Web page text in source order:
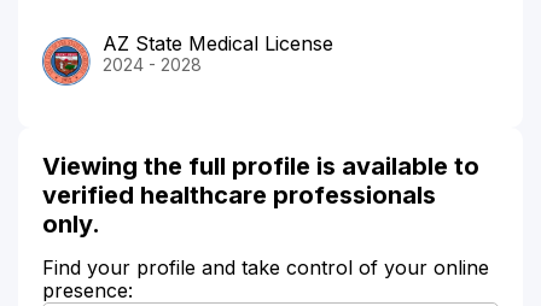
AZ State Medical License
2024 - 2028
Viewing the full profile is available to
verified healthcare professionals
only.
Find your profile and take control of your online
presence: